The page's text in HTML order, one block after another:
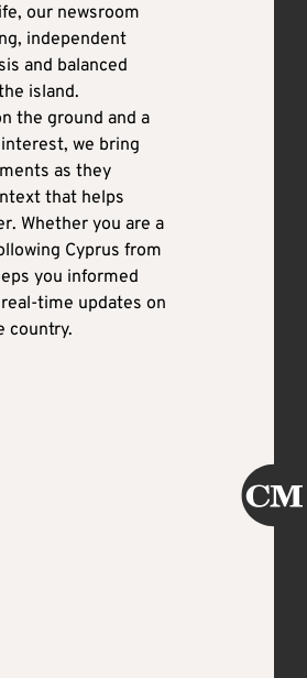
our newsroom
independent
and balanced
island.
the ground and a
we bring
as they
that helps
Whether you are a
Cyprus from
you informed
time updates on
country.